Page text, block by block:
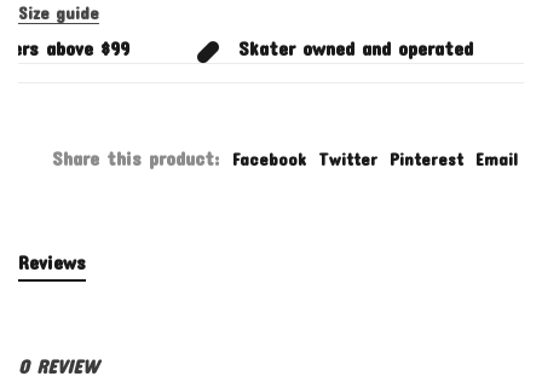
Size guide
above $99 Skater owned and operated
Share this product: Facebook Twitter Pinterest Email
Reviews
0 REVIEW